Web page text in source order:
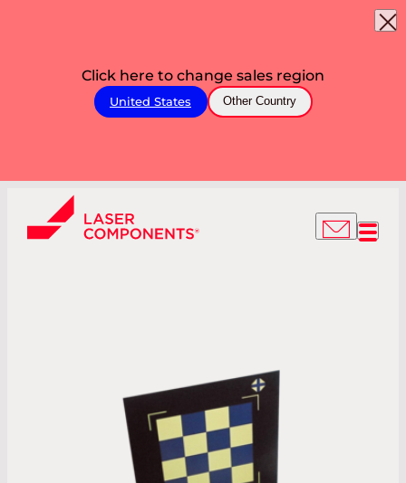
Click here to change sales region
United States Other Country